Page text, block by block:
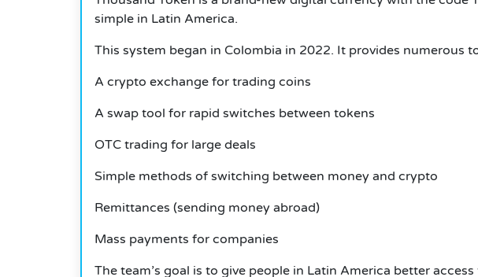
simple in Latin America.
This system began in Colombia in 2022. It provides numerous
A crypto exchange for trading coins
A swap tool for rapid switches between tokens
OTC trading for large deals
Simple methods of switching between money and crypto
Remittances (sending money abroad)
Mass payments for companies
The team’s goal is to give people in Latin America better